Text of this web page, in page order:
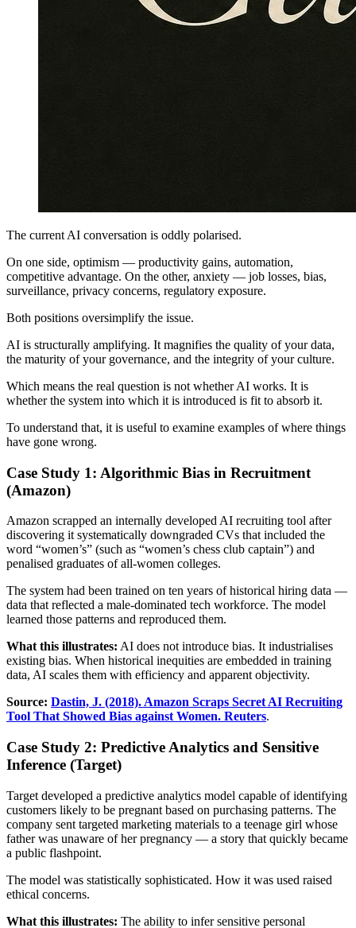
The current AI conversation is oddly polarised.
On one side, optimism — productivity gains, automation,
competitive advantage. On the other, anxiety — job losses, bias,
surveillance, privacy concerns, regulatory exposure.
Both positions oversimplify the issue.
AI is structurally amplifying. It magnifies the quality of your data,
the maturity of your governance, and the integrity of your culture.
Which means the real question is not whether AI works. It is
whether the system into which it is introduced is fit to absorb it.
To understand that, it is useful to examine examples of where things
have gone wrong.
Case Study 1: Algorithmic Bias in Recruitment
(Amazon)
Amazon scrapped an internally developed AI recruiting tool after
discovering it systematically downgraded CVs that included the
word “women’s” (such as “women’s chess club captain”) and
penalised graduates of all-women colleges.
The system had been trained on ten years of historical hiring data —
data that reflected a male-dominated tech workforce. The model
learned those patterns and reproduced them.
What this illustrates: AI does not introduce bias. It industrialises
existing bias. When historical inequities are embedded in training
data, AI scales them with efficiency and apparent objectivity.
Source: Dastin, J. (2018). Amazon Scraps Secret AI Recruiting
Tool That Showed Bias against Women. Reuters.
Case Study 2: Predictive Analytics and Sensitive
Inference (Target)
Target developed a predictive analytics model capable of identifying
customers likely to be pregnant based on purchasing patterns. The
company sent targeted marketing materials to a teenage girl whose
father was unaware of her pregnancy — a story that quickly became
a public flashpoint.
The model was statistically sophisticated. How it was used raised
ethical concerns.
What this illustrates: The ability to infer sensitive personal